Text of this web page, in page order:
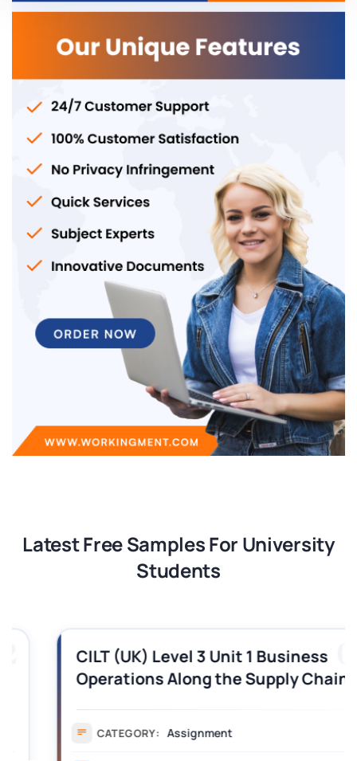
Latest Free Samples For University
Students
03
CILT (UK) Level 3 Unit 1 Business
Operations Along the Supply Chain
CATEGORY: Assignment